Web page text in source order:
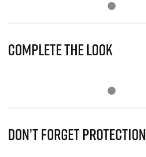
Complete The Look
Don’t Forget Protection